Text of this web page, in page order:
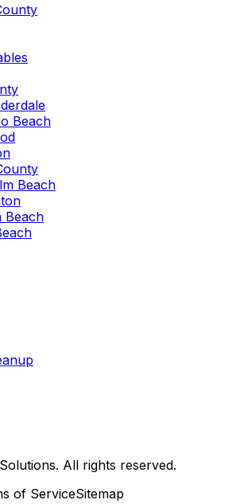
Beach
Beach
Beach
. All rights reserved.
of ServiceSitemap